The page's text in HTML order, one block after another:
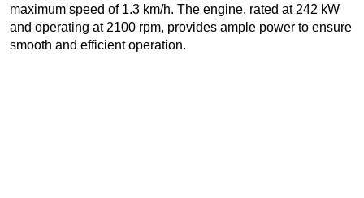
maximum speed of 1.3 km/h. The engine, rated at 242 kW
and operating at 2100 rpm, provides ample power to ensure
smooth and efficient operation.